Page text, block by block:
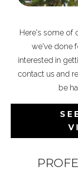
Here's some of
we've done
interested in
contact us and
be